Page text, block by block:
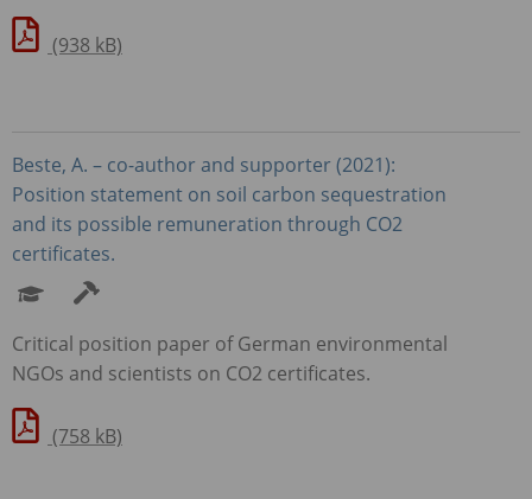
(938 kB)
Beste, A. – co-author and supporter (2021):
Position statement on soil carbon sequestration
and its possible remuneration through CO2
certificates.
Critical position paper of German environmental
NGOs and scientists on CO2 certificates.
(758 kB)